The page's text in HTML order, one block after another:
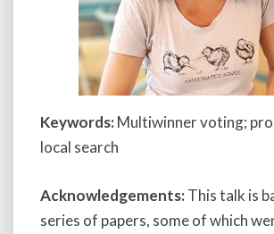
Keywords:Multiwinner voting;
local search
Acknowledgements:This talk is
series of papers, some of which